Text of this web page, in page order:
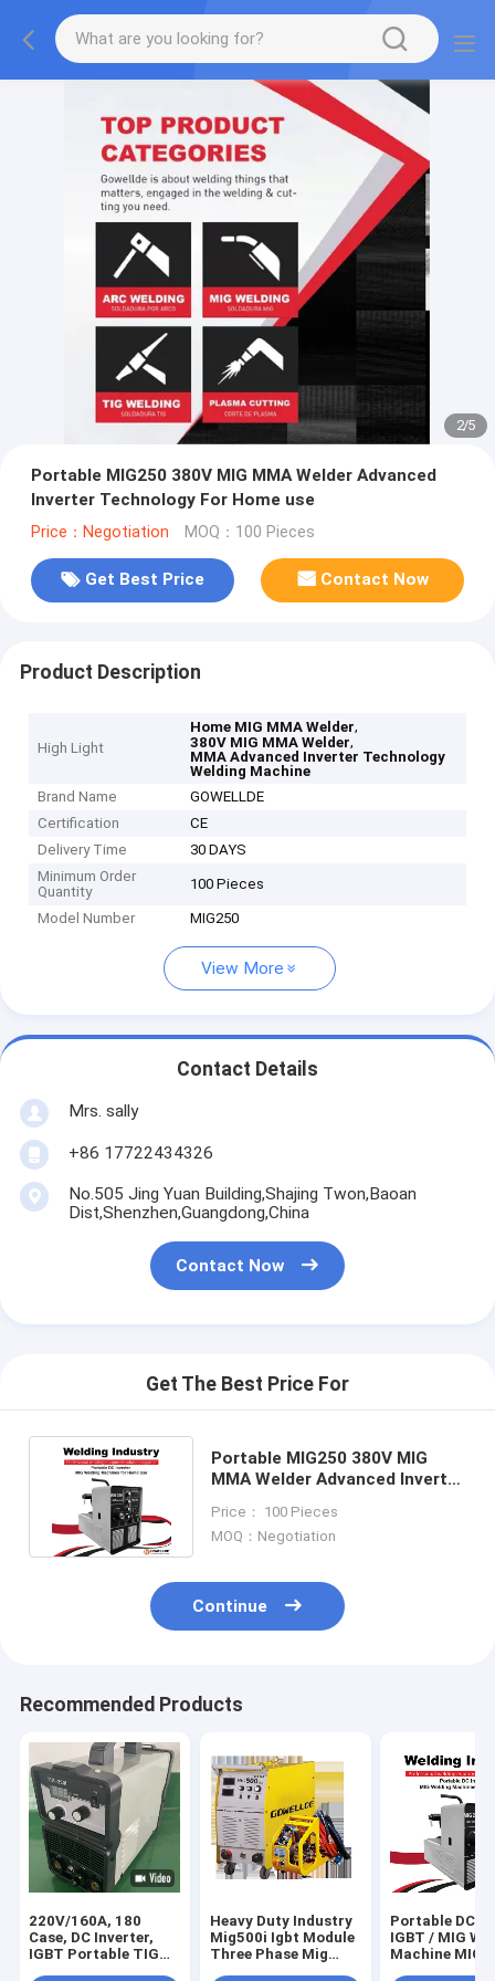
2/5
Portable MIG250 380V MIG MMA Welder Advanced
Inverter Technology For Home use
Price：Negotiation MOQ：100 Pieces
Get Best Price Contact Now
Product Description
High Light
Home MIG MMA Welder,
380V MIG MMA Welder,
MMA Advanced Inverter Technology
Welding Machine
Brand Name
GOWELLDE
Certification
CE
Delivery Time
30 DAYS
Minimum Order
Quantity
100 Pieces
Model Number MIG250
View More
Contact Details
Mrs. sally
+86 17722434326
No.505 Jing Yuan Building,Shajing Twon,Baoan
Dist,Shenzhen,Guangdong,China
Contact Now
Get The Best Price For
Portable MIG250 380V MIG
MMA Welder Advanced Inverter
Price： 100 Pieces
MOQ：Negotiation
Continue
Recommended Products
220V/160A, 180
Case, DC Inverter,
IGBT Portable TIG
Heavy Duty Industry
Mig500i Igbt Module
Three Phase Mig
Portable DC
IGBT / MIG
Machine